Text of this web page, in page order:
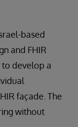
based
and FHIR
develop a
façade. The
without